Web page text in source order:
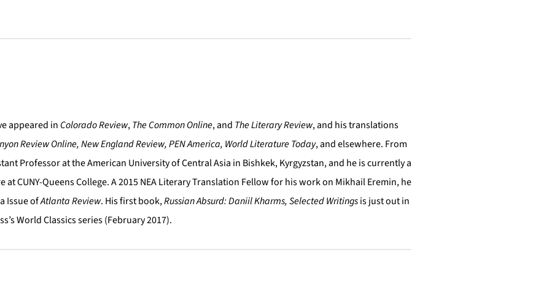
appeared in Colorado Review,The Common Online, and The Literary Review, and his translations
Review Online, New England Review, PEN America, World Literature Today, and elsewhere. From
Professor at the American University of Central Asia in Bishkek, Kyrgyzstan, and he is currently a
at CUNY-Queens College. A 2015 NEA Literary Translation Fellow for his work on Mikhail Eremin, he
Issue ofAtlanta Review. His first book,Russian Absurd: Daniil Kharms, Selected Writingsis just out in
World Classics series (February 2017).